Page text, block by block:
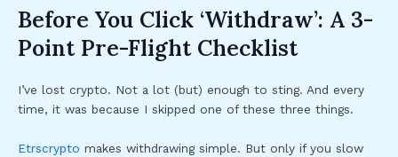
Before You Click ‘Withdraw’: A 3-
Point Pre-Flight Checklist
I’ve lost crypto. Not a lot (but) enough to sting. And every
time, it was because I skipped one of these three things.
Etrscrypto makes withdrawing simple. But only if you slow